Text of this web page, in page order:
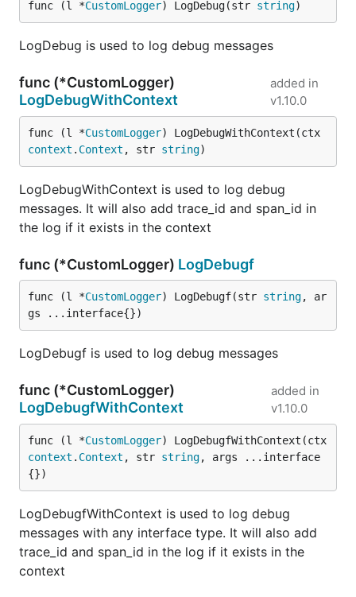
func (l *CustomLogger) LogDebug(str string)
LogDebug is used to log debug messages
func (*CustomLogger)
LogDebugWithContext
added in
v1.10.0
func (l *CustomLogger
context . Context , str string)
LogDebugWithContext is used to log debug
messages. It will also add trace_id and span_id in
the log if it exists in the context
func (*CustomLogger) LogDebugf
func (l *CustomLogger) LogDebugf(str string, ar
gs ...interface{})
LogDebugf is used to log debug messages
func (*CustomLogger)
LogDebugfWithContext
added in
v1.10.0
func (l *CustomLogger
context . Context , str string, args ...interface
{})
LogDebugfWithContext is used to log debug
messages with any interface type. It will also add
trace_id and span_id in the log if it exists in the
context